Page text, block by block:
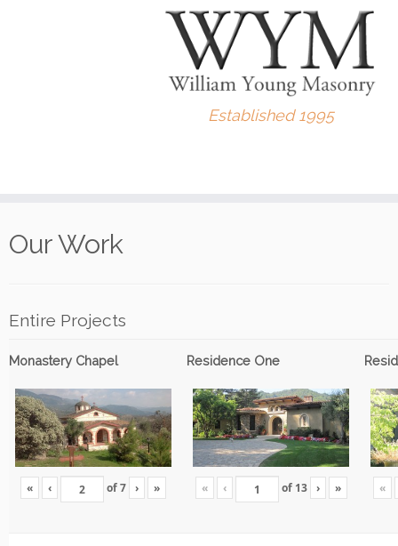
content
Established 1995
Our Work
Entire Projects
Monastery Chapel
« ‹ of7 › »
Residence One
« ‹ of 13 › » «